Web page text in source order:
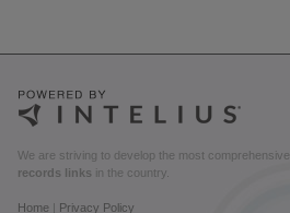
We are striving to develop the most comprehensive
records links in the country.
Home Privacy Policy